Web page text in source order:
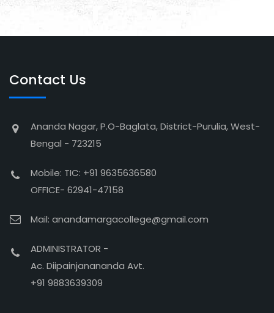
Contact Us
Ananda Nagar, P.O-Baglata, District-Purulia, West-
Bengal - 723215
Mobile: TIC: +91 9635636580
OFFICE- 62941-47158
Mail: anandamargacollege@gmail.com
ADMINISTRATOR -
Ac. Diipainjanananda Avt.
+91 9883639309